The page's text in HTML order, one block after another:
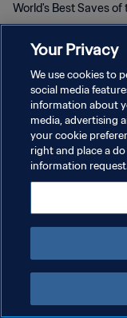
World's Best Saves
PRIVACY POLICY
TERMINI DI SERVIZIO
Copyright © 1994 - 2026
Your Privacy
We use cookies to
social media
information about
media, advertising
your cookie
right and place a
information